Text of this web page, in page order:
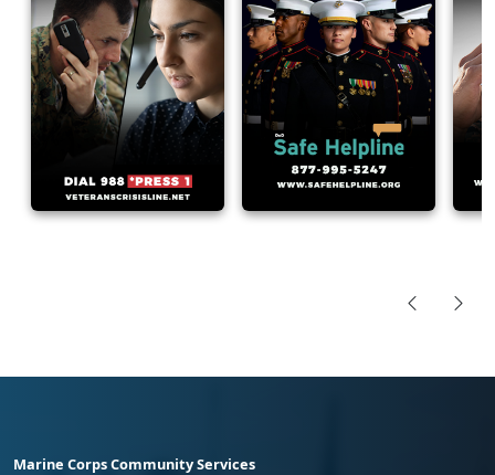
Marine Corps Community Services